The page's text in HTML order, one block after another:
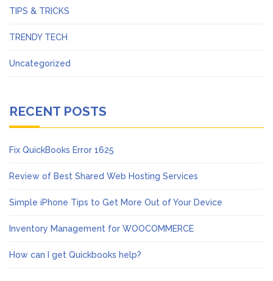
TIPS & TRICKS
TRENDY TECH
Uncategorized
RECENT POSTS
Fix QuickBooks Error 1625
Review of Best Shared Web Hosting Services
Simple iPhone Tips to Get More Out of Your Device
Inventory Management for WOOCOMMERCE
How can I get Quickbooks help?